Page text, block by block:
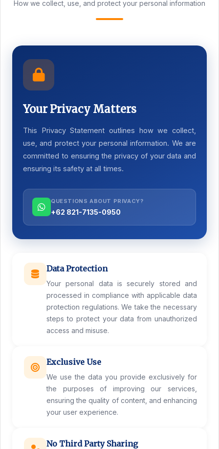
How we collect, use, and protect your personal information
Your Privacy Matters
This Privacy Statement outlines how we collect,
use, and protect your personal information. We are
committed to ensuring the privacy of your data and
ensuring its safety at all times.
QUESTIONS ABOUT PRIVACY?
+62 821-7135-0950
Data Protection
Your personal data is securely stored and
processed in compliance with applicable data
protection regulations. We take the necessary
steps to protect your data from unauthorized
access and misuse.
Exclusive Use
We use the data you provide exclusively for
the purposes of improving our services,
ensuring the quality of content, and enhancing
your user experience.
No Third Party Sharing